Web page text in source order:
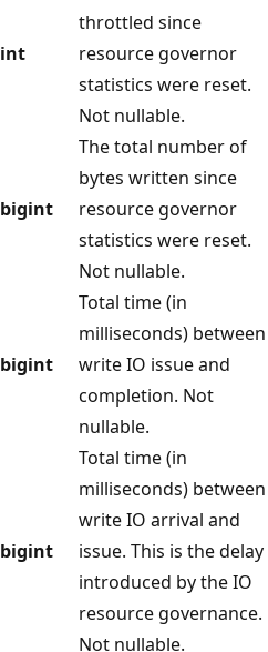
int
throttled since
resource governor
statistics were reset.
Not nullable.
bigint
The total number of
bytes written since
resource governor
statistics were reset.
Not nullable.
bigint
Total time (in
milliseconds) between
write IO issue and
completion. Not
nullable.
bigint
Total time (in
milliseconds) between
write IO arrival and
issue. This is the delay
introduced by the IO
resource governance.
Not nullable.